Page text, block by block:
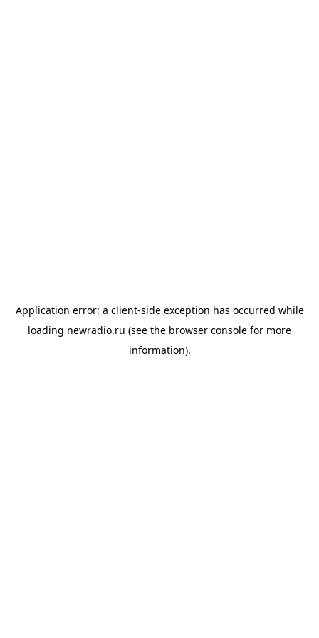
Application error: a client-side exception has occurred while
loading newradio.ru (see the browser console for more
information).